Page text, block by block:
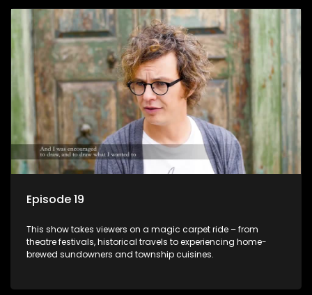
Episode 19
This show takes viewers on a magic carpet ride – from
theatre festivals, historical travels to experiencing home-
brewed sundowners and township cuisines.